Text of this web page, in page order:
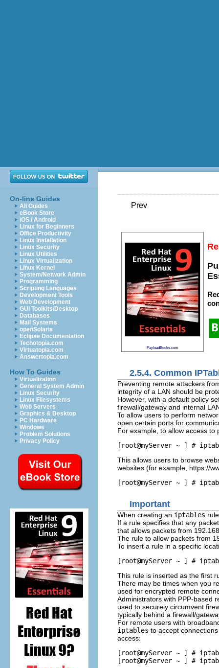
On-line Guides
All Guides
eBook Store
iOS / Android
Linux for Beginners
Office Productivity
Linux Installation
Linux Security
Linux Utilities
Linux Virtualization
Linux Kernel
System/Network Admin
Programming
Scripting Languages
Development Tools
Web Development
GUI Toolkits/Desktop
Databases
Mail Systems
openSolaris
Eclipse Documentation
Techotopia.com
Virtuatopia.com
Answertopia.com
How To Guides
Virtualization
General System Admin
Linux Security
Linux Filesystems
Web Servers
Graphics & Desktop
PC Hardware
Windows
Problem Solutions
Privacy Policy
Prev
PayloadBooks.com
2.5.4. Common
Preventing remote attackers
integrity of a LAN should be
However, with a default policy
firewall/gateway and internal
To allow users to perform
open certain ports for
For example, to allow access to
This allows users to browse
websites (for example, https://
Important
When creating an iptables
If a rule specifies that any
that allows packets from
The rule to allow packets from
To insert a rule in a specific
This rule is inserted as the first
There may be times when you
used for encrypted remote
Administrators with PPP-based
used to securely circumvent
typically behind a firewall/
For remote users with
iptables to accept
access:
[root@myServer ~ ] #